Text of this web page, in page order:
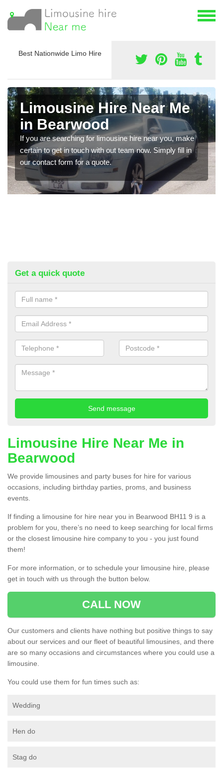
Best Nationwide Limo Hire
Limousine Hire Near Me
in Bearwood
If you are searching for limousine hire near you, make
certain to get in touch with out team now. Simply fill in
our contact form for a quote.
Get a quick quote
Limousine Hire Near Me in
Bearwood
We provide limousines and party buses for hire for various
occasions, including birthday parties, proms, and business
events.
If finding a limousine for hire near you in Bearwood BH11 9 is a
problem for you, there’s no need to keep searching for local firms
or the closest limousine hire company to you - you just found
them!
For more information, or to schedule your limousine hire, please
get in touch with us through the button below.
CALL NOW
Our customers and clients have nothing but positive things to say
about our services and our fleet of beautiful limousines, and there
are so many occasions and circumstances where you could use a
limousine.
You could use them for fun times such as:
Wedding
Hen do
Stag do